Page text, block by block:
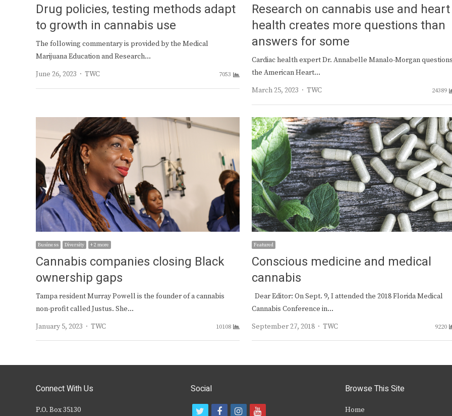
Drug policies, testing methods adapt
to growth in cannabis use
The following commentary is provided by the Medical
Marijuana Education and Research…
June 26, 2023
Author
TWC 7053
Research on cannabis use and heart
health creates more questions than
answers for some
Cardiac health expert Dr. Annabelle Manalo-Morgan
the American Heart…
March 25, 2023
Author
TWC 24389
Business Diversity + 2 more
Cannabis companies closing Black
ownership gaps
Tampa resident Murray Powell is the founder of a cannabis
non-profit called Justus. She…
January 5, 2023
Author
TWC 10108
Featured
Conscious medicine and medical
cannabis
Dear Editor: On Sept. 9, I attended the 2018 Florida Medical
Cannabis Conference in…
September 27, 2018
Author
TWC 9220
Connect With Us
P.O. Box 35130
Social
f i y
Browse This Site
Home